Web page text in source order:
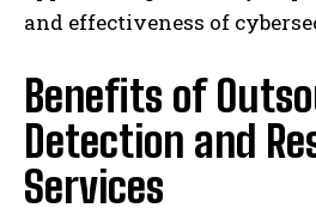
and effectiveness of
Benefits of
Detection and
Services